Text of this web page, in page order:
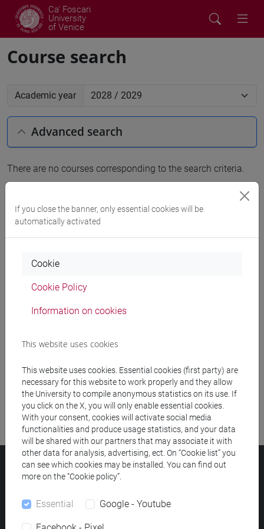
Ca' Foscari
University
of Venice
Course search
Academic year
Advanced search
There are no courses corresponding to the search criteria.
Rooms search
Meeting and event spaces search
Library resources search
Ca' Foscari University
Dorsoduro 3246, 30123 Venice (Italy)
If you close the banner, only essential cookies will be
automatically activated
Cookie
Cookie Policy
Information on cookies
This website uses cookies
This website uses cookies. Essential cookies (first party) are
necessary for this website to work properly and they allow
the University to compile anonymous statistics on its use. If
you click on the X, you will only enable essential cookies.
With your consent, cookies will activate social media
functionalities and produce usage statistics, and your data
will be shared with our partners that may associate it with
other data for analysis, advertising, ect. On “Cookie list” you
can see which cookies may be installed. You can find out
more on the “Cookie policy”.
Essential Google - Youtube